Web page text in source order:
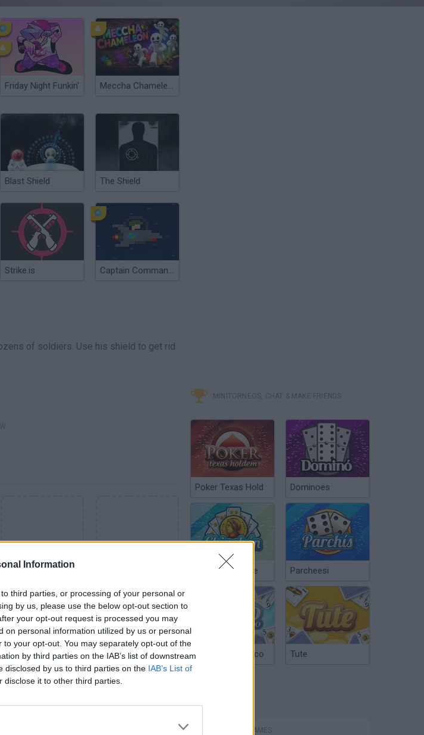
Information
third parties, or processing of your personal or
by us, please use the below opt-out section to
your opt-out request is processed you may
on personal information utilized by us or personal
your opt-out. You may separately opt-out of the
by third parties on the IAB’s list of downstream
disclosed by us to third parties on the IAB’s List of
disclose it to other third parties.
Friday Night Funkin' Meccha Chameleon
Blast Shield The Shield
Strike.is Captain Commander
of soldiers. Use his shield to get rid
MINITORNEOS, CHAT & MAKE FRIENDS
Poker Texas Hold Dominoes
Chinchón Online Parcheesi
Argentinian Truco Tute
ACTION GAMES